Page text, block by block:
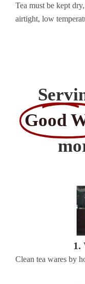
Tea must be kept
airtight, low
Good
1.
Clean tea wares by